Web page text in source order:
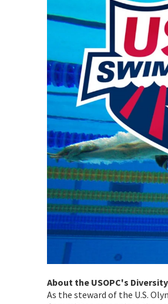
About the USOPC's
As the steward of the U.S.